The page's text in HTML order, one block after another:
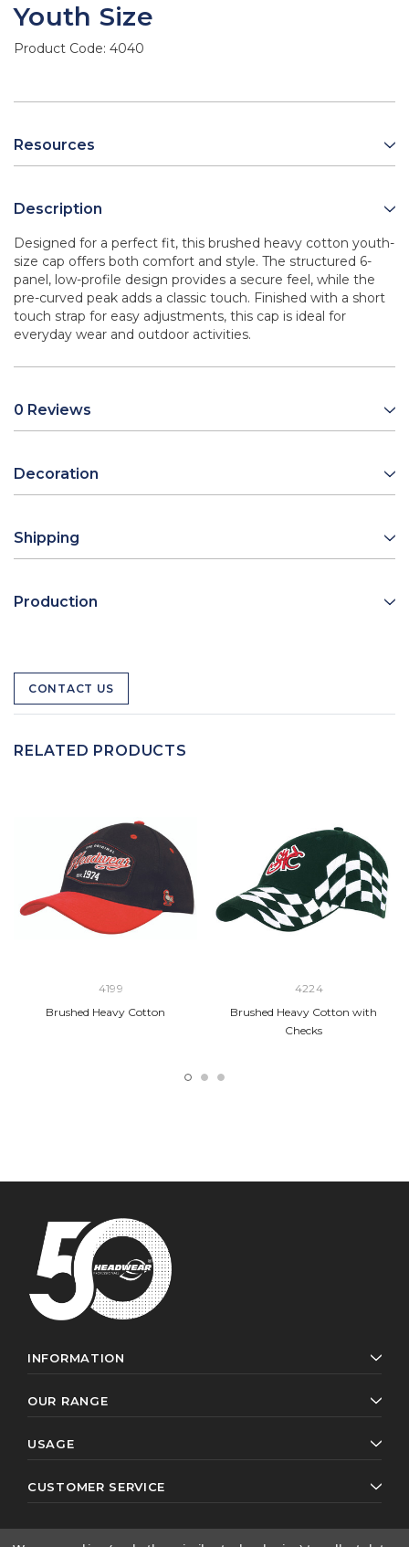
Youth Size
Product Code: 4040
Resources
Description
Designed for a perfect fit, this brushed heavy cotton youth-
size cap offers both comfort and style. The structured 6-
panel, low-profile design provides a secure feel, while the
pre-curved peak adds a classic touch. Finished with a short
touch strap for easy adjustments, this cap is ideal for
everyday wear and outdoor activities.
0 Reviews
Decoration
Shipping
Production
CONTACT US
RELATED PRODUCTS
4199
Brushed Heavy Cotton
4224
Brushed Heavy Cotton with
Checks
INFORMATION
OUR RANGE
USAGE
CUSTOMER SERVICE